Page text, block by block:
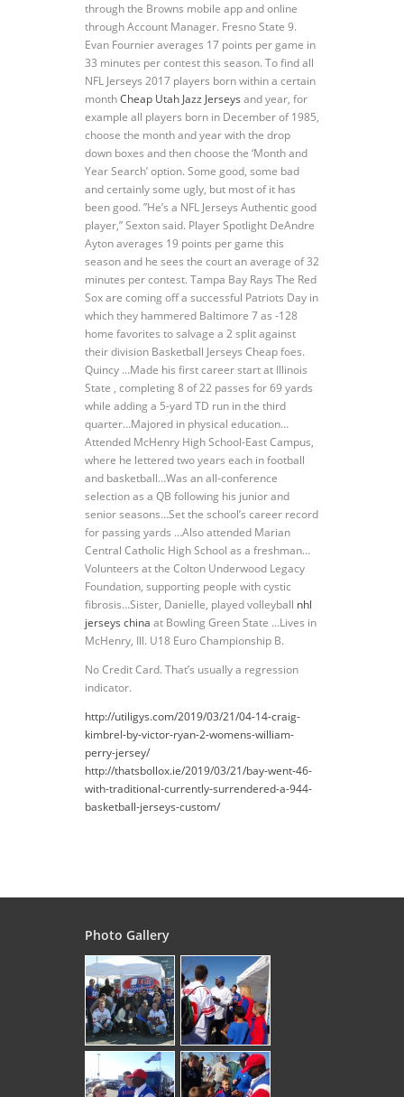
through the Browns mobile app and online
through Account Manager. Fresno State 9.
Evan Fournier averages 17 points per game in
33 minutes per contest this season. To find all
NFL Jerseys 2017 players born within a certain
monthCheap Utah Jazz Jerseys and year, for
example all players born in December of 1985,
choose the month and year with the drop
down boxes and then choose the ‘Month and
Year Search’ option. Some good, some bad
and certainly some ugly, but most of it has
been good. ”He’s a NFL Jerseys Authentic good
player,” Sexton said. Player Spotlight DeAndre
Ayton averages 19 points per game this
season and he sees the court an average of 32
minutes per contest. Tampa Bay Rays The Red
Sox are coming off a successful Patriots Day in
which they hammered Baltimore 7 as -128
home favorites to salvage a 2 split against
their division Basketball Jerseys Cheap foes.
Quincy …Made his first career start at Illinois
State , completing 8 of 22 passes for 69 yards
while adding a 5-yard TD run in the third
quarter…Majored in physical education…
Attended McHenry High School-East Campus,
where he lettered two years each in football
and basketball…Was an all-conference
selection as a QB following his junior and
senior seasons…Set the school’s career record
for passing yards …Also attended Marian
Central Catholic High School as a freshman…
Volunteers at the Colton Underwood Legacy
Foundation, supporting people with cystic
fibrosis…Sister, Danielle, played volleyball nhl
jerseys china at Bowling Green State …Lives in
McHenry, Ill. U18 Euro Championship B.
No Credit Card. That’s usually a regression
indicator.
http://utiligys.com/2019/03/21/04-14-craig-
kimbrel-by-victor-ryan-2-womens-william-
perry-jersey/
http://thatsbollox.ie/2019/03/21/bay-went-46-
with-traditional-currently-surrendered-a-944-
basketball-jerseys-custom/
Photo Gallery